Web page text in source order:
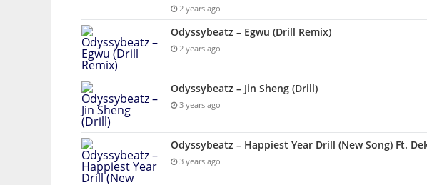
2 years ago
Odyssybeatz – Egwu (Drill Remix)
2 years ago
Odyssybeatz – Jin Sheng (Drill)
3 years ago
Odyssybeatz – Happiest Year Drill (New Song) Ft.
3 years ago